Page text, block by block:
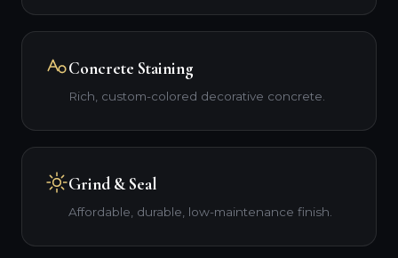
Concrete Staining
Rich, custom-colored decorative concrete.
Grind & Seal
Affordable, durable, low-maintenance finish.